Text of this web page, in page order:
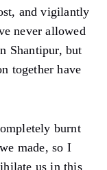
and vigilantly
never allowed
Shantipur, but
together have
burnt
made, so I
us in this